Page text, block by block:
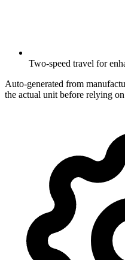
Two-speed travel for
Auto-generated from
the actual unit before relying